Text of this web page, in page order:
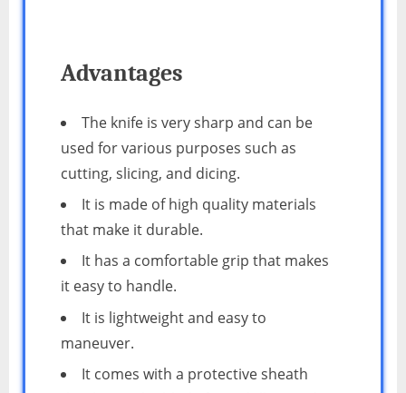
Advantages
The knife is very sharp and can be
used for various purposes such as
cutting, slicing, and dicing.
It is made of high quality materials
that make it durable.
It has a comfortable grip that makes
it easy to handle.
It is lightweight and easy to
maneuver.
It comes with a protective sheath